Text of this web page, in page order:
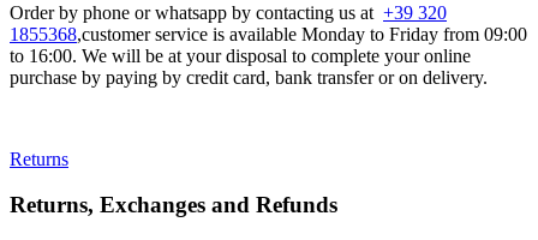
Order by phone or whatsapp by contacting us at +39 320
1855368,customer service is available Monday to Friday from 09:00
to 16:00. We will be at your disposal to complete your online
purchase by paying by credit card, bank transfer or on delivery.
Returns
Returns, Exchanges and Refunds